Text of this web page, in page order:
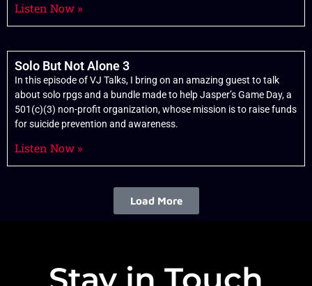
Listen Now »
Solo But Not Alone 3
In this episode of VJ Talks, I bring on an amazing guest to talk
about solo rpgs and a bundle made to help Jasper’s Game Day, a
501(c)(3) non-profit organization, whose mission is to raise funds
for suicide prevention and awareness.
Listen Now »
Load More